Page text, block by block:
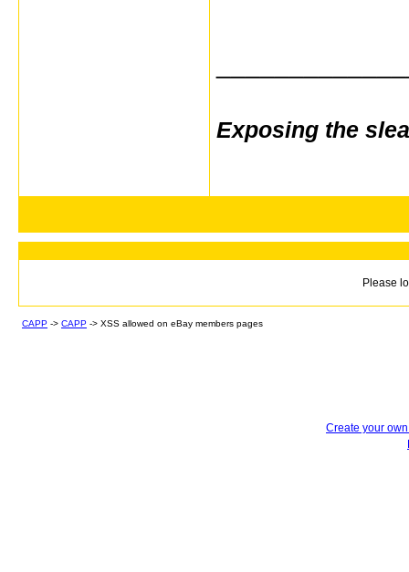
Exposing the
Please
CAPP -> CAPP -> XSS allowed on eBay members pages
Create your